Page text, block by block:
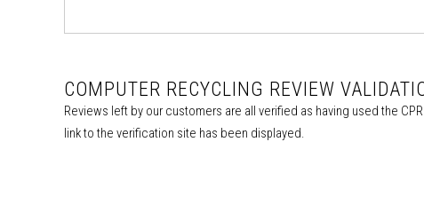
COMPUTER RECYCLING REVIEW
Reviews left by our customers are all verified as having used the
link to the verification site has been displayed.